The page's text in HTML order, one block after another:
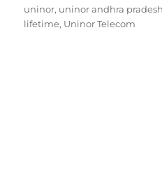
on
uninor, uninor andhra pradesh
lifetime, Uninor Telecom